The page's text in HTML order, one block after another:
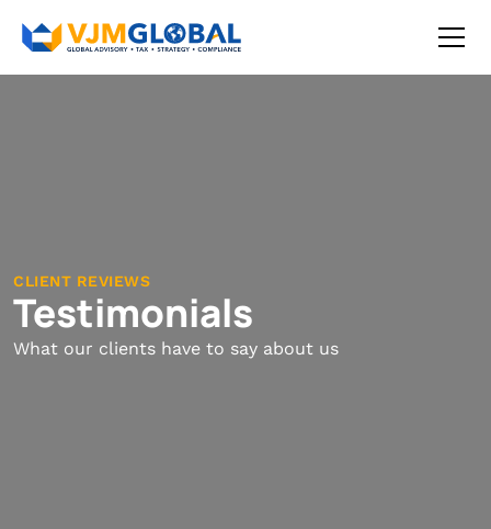
CLIENT REVIEWS
Testimonials
What our clients have to say about us